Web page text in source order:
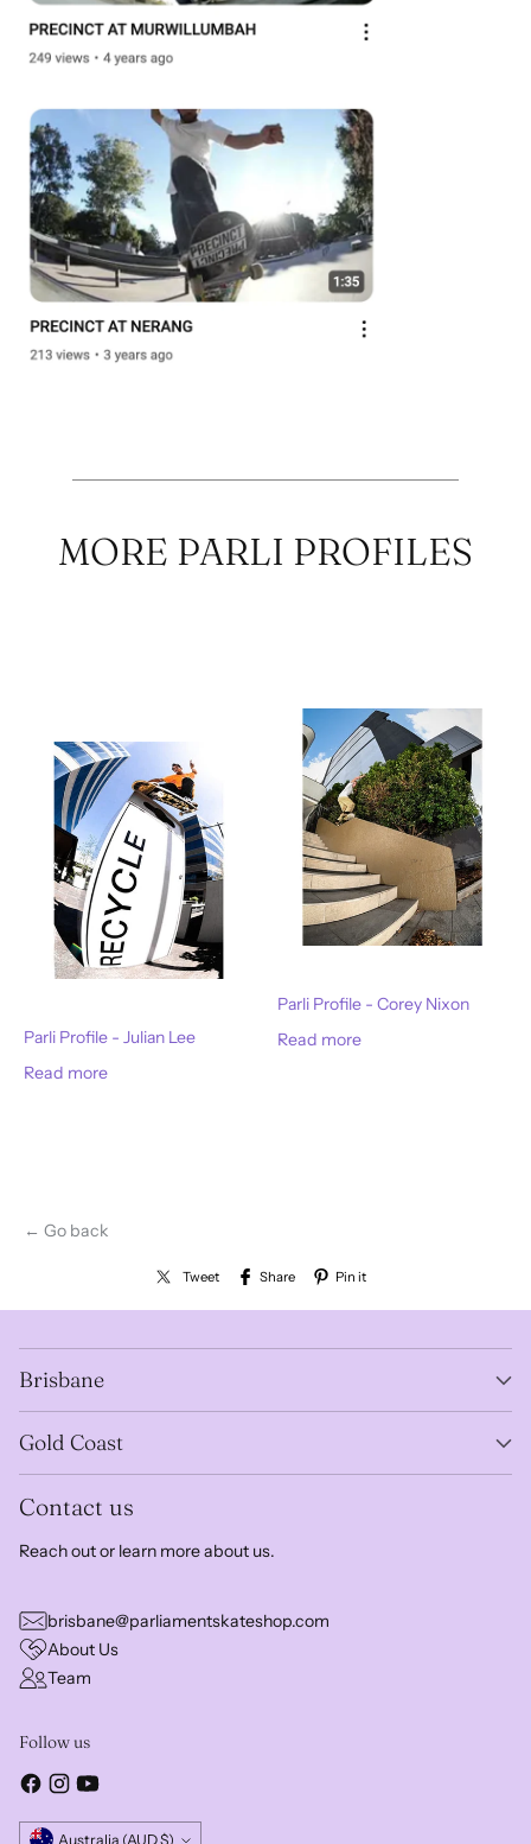
MORE PARLI PROFILES
Parli Profile - Julian Lee
Read more
Parli Profile - Corey Nixon
Read more
← Go back
Tweet Share Pin it
Brisbane
Gold Coast
Contact us
Reach out or learn more about us.
brisbane@parliamentskateshop.com
About Us
Team
Follow us
Currency Australia (AUD $)